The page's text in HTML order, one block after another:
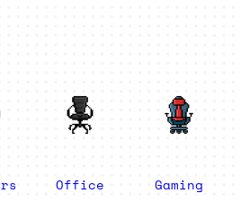
Office
Gaming